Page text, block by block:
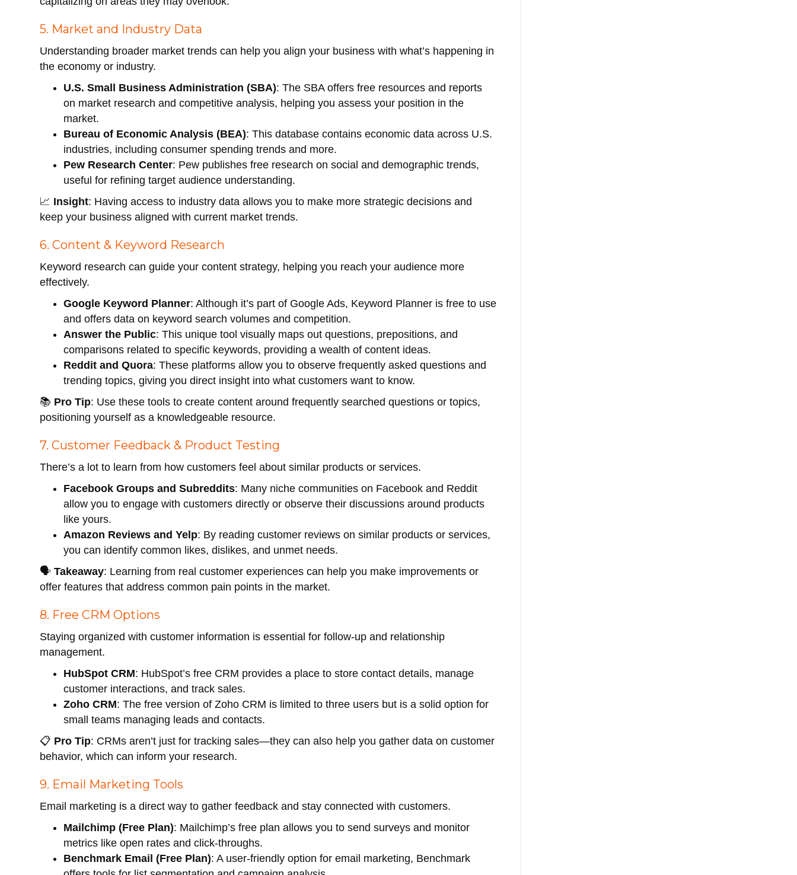
5. Market and Industry Data
Understanding broader market trends can help you align your business with what’s happening in
the economy or industry.
U.S. Small Business Administration (SBA): The SBA offers free resources and reports
on market research and competitive analysis, helping you assess your position in the
market.
Bureau of Economic Analysis (BEA): This database contains economic data across U.S.
industries, including consumer spending trends and more.
Pew Research Center: Pew publishes free research on social and demographic trends,
useful for refining target audience understanding.
📈 Insight: Having access to industry data allows you to make more strategic decisions and
keep your business aligned with current market trends.
6. Content & Keyword Research
Keyword research can guide your content strategy, helping you reach your audience more
effectively.
Google Keyword Planner: Although it’s part of Google Ads, Keyword Planner is free to use
and offers data on keyword search volumes and competition.
Answer the Public: This unique tool visually maps out questions, prepositions, and
comparisons related to specific keywords, providing a wealth of content ideas.
Reddit and Quora: These platforms allow you to observe frequently asked questions and
trending topics, giving you direct insight into what customers want to know.
📚 Pro Tip: Use these tools to create content around frequently searched questions or topics,
positioning yourself as a knowledgeable resource.
7. Customer Feedback & Product Testing
There’s a lot to learn from how customers feel about similar products or services.
Facebook Groups and Subreddits: Many niche communities on Facebook and Reddit
allow you to engage with customers directly or observe their discussions around products
like yours.
Amazon Reviews and Yelp: By reading customer reviews on similar products or services,
you can identify common likes, dislikes, and unmet needs.
🗣Takeaway: Learning from real customer experiences can help you make improvements or
offer features that address common pain points in the market.
8. Free CRM Options
Staying organized with customer information is essential for follow-up and relationship
management.
HubSpot CRM: HubSpot’s free CRM provides a place to store contact details, manage
customer interactions, and track sales.
Zoho CRM: The free version of Zoho CRM is limited to three users but is a solid option for
small teams managing leads and contacts.
📋 Pro Tip: CRMs aren’t just for tracking sales—they can also help you gather data on customer
behavior, which can inform your research.
9. Email Marketing Tools
Email marketing is a direct way to gather feedback and stay connected with customers.
Mailchimp (Free Plan): Mailchimp’s free plan allows you to send surveys and monitor
metrics like open rates and click-throughs.
Benchmark Email (Free Plan): A user-friendly option for email marketing, Benchmark